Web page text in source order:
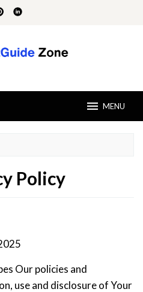
MENU
Policy
Our policies and
use and disclosure of Your